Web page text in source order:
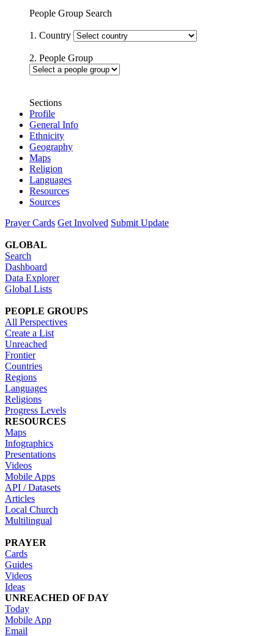
People Group Search
1. Country
2. People Group
Sections
Profile
General Info
Ethnicity
Geography
Maps
Religion
Languages
Resources
Sources
Prayer Cards Get Involved Submit Update
GLOBAL
Search
Dashboard
Data Explorer
Global Lists
PEOPLE GROUPS
All Perspectives
Create a List
Unreached
Frontier
Countries
Regions
Languages
Religions
Progress Levels
RESOURCES
Maps
Infographics
Presentations
Videos
Mobile Apps
API / Datasets
Articles
Local Church
Multilingual
PRAYER
Cards
Guides
Videos
Ideas
UNREACHED OF DAY
Today
Mobile App
Email